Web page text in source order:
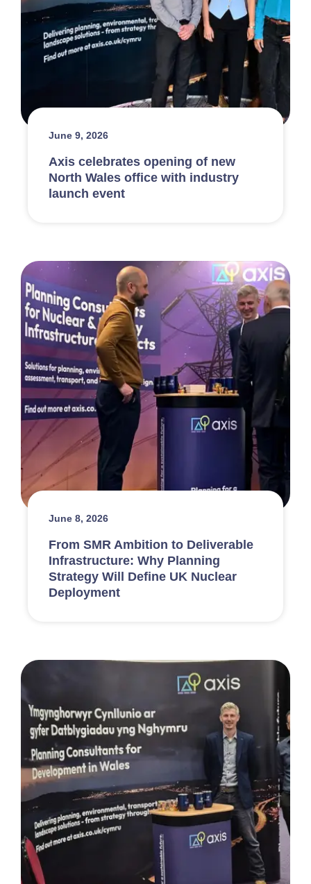
June 9, 2026
Axis celebrates opening of new
North Wales office with industry
launch event
June 8, 2026
From SMR Ambition to Deliverable
Infrastructure: Why Planning
Strategy Will Define UK Nuclear
Deployment